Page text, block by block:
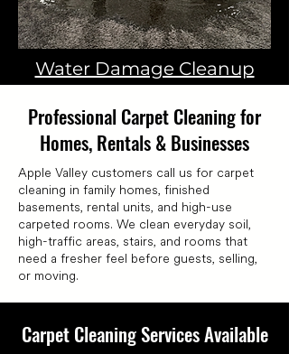
Water Damage Cleanup
Professional Carpet Cleaning for
Homes, Rentals & Businesses
Apple Valley customers call us for carpet
cleaning in family homes, finished
basements, rental units, and high-use
carpeted rooms. We clean everyday soil,
high-traffic areas, stairs, and rooms that
need a fresher feel before guests, selling,
or moving.
Carpet Cleaning Services Available